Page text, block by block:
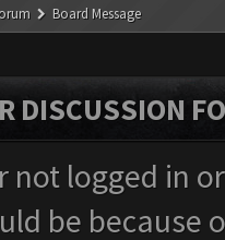
Board Message
DISCUSSION
not logged in
be